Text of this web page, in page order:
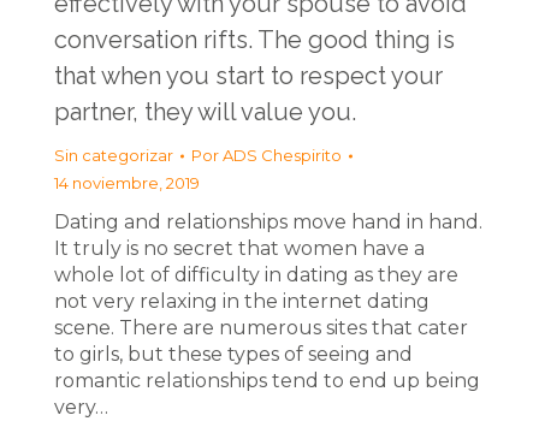
conversation rifts. The good thing is
that when you start to respect your
partner, they will value you.
Sin categorizar PorADS Chespirito
14 noviembre, 2019
Dating and relationships move hand in hand.
It truly is no secret that women have a
whole lot of difficulty in dating as they are
not very relaxing in the internet dating
scene. There are numerous sites that cater
to girls, but these types of seeing and
romantic relationships tend to end up being
very…